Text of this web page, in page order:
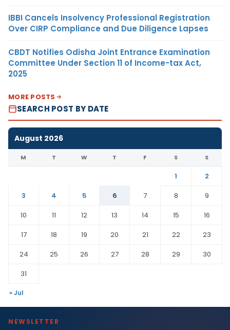
IBBI Cancels Insolvency Professional Registration
Over CIRP Compliance and Due Diligence Lapses
CBDT Notifies Odisha Joint Entrance Examination
Committee Under Section 11 of Income-tax Act,
2025
MORE POSTS
SEARCH POST BY DATE
August 2026
M T W T F S S
1
2
3
4 5 6 7 8
9
10
11 12 13 14 15
16
17
18 19 20 21 22
23
24
25 26 27 28 29
30
31
« Jul
NEWSLETTER